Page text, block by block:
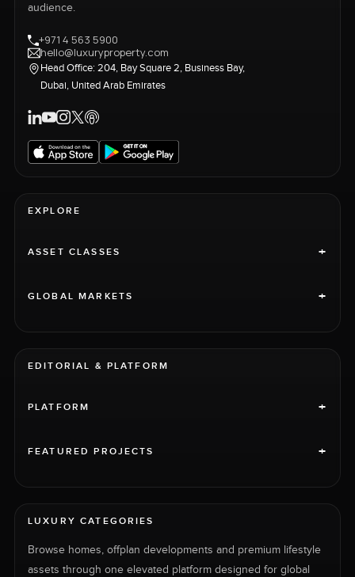
audience.
+971 4 563 5900
hello@luxuryproperty.com
Head Office: 204, Bay Square 2, Business Bay,
Dubai, United Arab Emirates
EXPLORE
ASSET CLASSES +
GLOBAL MARKETS +
EDITORIAL & PLATFORM
PLATFORM +
FEATURED PROJECTS +
LUXURY CATEGORIES
Browse homes, offplan developments and premium lifestyle
assets through one elevated platform designed for global